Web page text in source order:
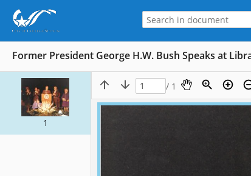
Former President George H.W. Bush Speaks at
1
/ 1